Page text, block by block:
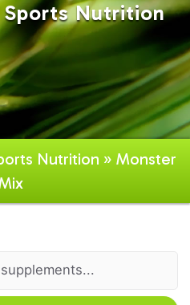
Nutrition
Nutrition » Monster